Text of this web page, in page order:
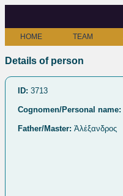
HOME TEAM
Details of person
ID: 3713
Cognomen/Personal name:
Father/Master: Ἀλέξανδρος